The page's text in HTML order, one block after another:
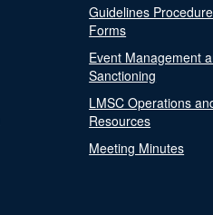
Guidelines
Forms
Event Management
Sanctioning
LMSC Operations
Resources
Meeting Minutes